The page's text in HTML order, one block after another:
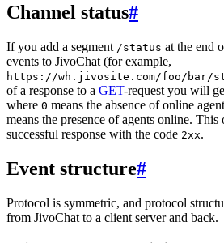
Channel status#
If you add a segment /status at the end
events to JivoChat (for example,
https://wh.jivosite.com/foo/bar/
of a response to a GET-request you will
where 0 means the absence of online
means the presence of agents online.
successful response with the code 2xx.
Event structure#
Protocol is symmetric, and protocol
from JivoChat to a client server and back.